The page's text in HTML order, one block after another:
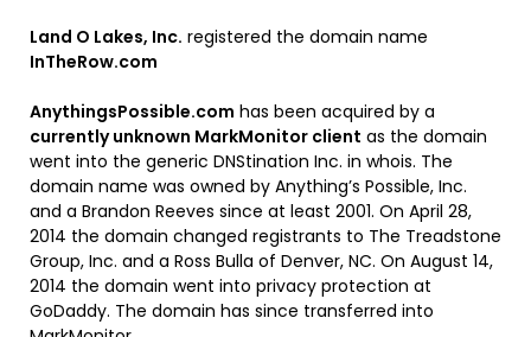
Land O Lakes, Inc. registered the domain name
InTheRow.com
AnythingsPossible.com has been acquired by a
currently unknown MarkMonitor client as the domain
went into the generic DNStination Inc. in whois. The
domain name was owned by Anything’s Possible, Inc.
and a Brandon Reeves since at least 2001. On April 28,
2014 the domain changed registrants to The Treadstone
Group, Inc. and a Ross Bulla of Denver, NC. On August 14,
2014 the domain went into privacy protection at
GoDaddy. The domain has since transferred into